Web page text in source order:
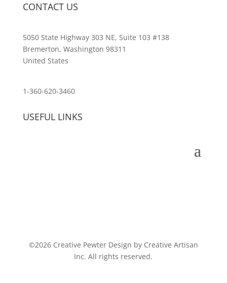
CONTACT US
5050 State Highway 303 NE, Suite 103 #138
Bremerton, Washington 98311
United States
1-360-620-3460
USEFUL LINKS
©2026 Creative Pewter Design by Creative Artisan
Inc. All rights reserved.